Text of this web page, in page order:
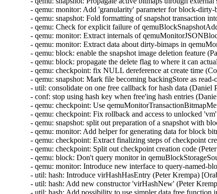
- qemu: monitor: Add 'granularity' parameter for block-
- qemu: snapshot: Fold formatting of snapshot transaction
- qemu: Check for explicit failure of
- qemu: monitor: Extract internals of
- qemu: monitor: Extract data about dirty-bimaps in
- qemu: block: enable the snapshot image deletion feature
- qemu: block: propagate the delete flag to where it can
- qemu: checkpoint: fix NULL dereference at create time
- qemu: snapshot: Mark file becoming backingStore as
- util: consolidate on one free callback for hash data (Daniel
- conf: stop using hash key when free'ing hash entries
- qemu: checkpoint: Use
- qemu: checkpoint: Fix rollback and access to unlocked
- qemu: snapshot: split out preparation of a snapshot with
- qemu: monitor: Add helper for generating data for block
- qemu: checkpoint: Extract finalizing steps of checkpoint
- qemu: checkpoint: Split out checkpoint creation code
- qemu: block: Don't query monitor in
- qemu: monitor: Introduce new interface to query-named-
- util: hash: Introduce virHashHasEntry (Peter Krempa)
- util: hash: Add new constructor 'virHashNew' (Peter